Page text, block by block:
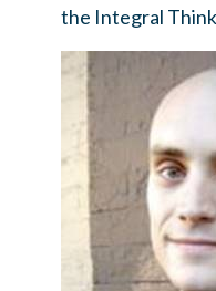
the Integral